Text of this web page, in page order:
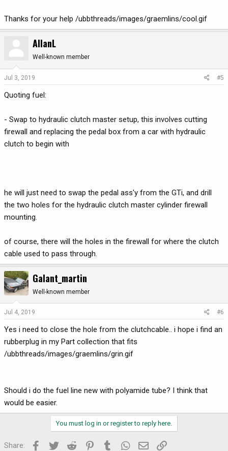
Thanks for your help /ubbthreads/images/graemlins/cool.gif
AllanL
Well-known member
Jul 3, 2019 #5
Quoting fuel:
- Swap to hydraulic clutch master setup, this involves cutting
firewall and replacing the pedal box from a car with hydraulic
clutch to begin with
he will just need to swap the pedal ass'y from the GTi, and drill
the two holes for the hydraulic clutch master cylinder firewall
mounting.
of course, there will the holes in the firewall for where the clutch
cable used to pass through.
Galant_martin
Well-known member
Jul 4, 2019 #6
Yes i need to close the hole from the clutchcable.. i hope i find an
rubberplug in my Part collection that fits
/ubbthreads/images/graemlins/grin.gif
Should i do the fuel line new with polyamide tube? I think that
would be easier.
You must log in or register to reply here.
Share: Facebook
Twitter Reddit PinterestTumblr WhatsApp
Email